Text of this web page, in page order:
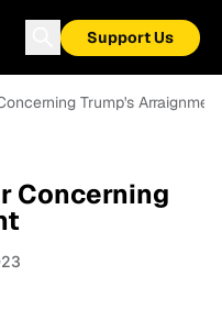
Support Us
Trump's Arraignment
Concerning